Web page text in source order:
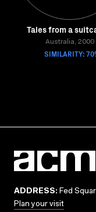
Tales from a
Australia, 2000
SIMILARITY:
ADDRESS: Fed
Plan your visit